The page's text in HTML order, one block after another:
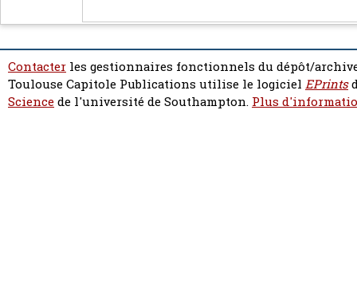
Contacter les gestionnaires fonctionnels du dépôt/
Toulouse Capitole Publications utilise le logiciel EPrints
Sciencede l'université de Southampton. Plus